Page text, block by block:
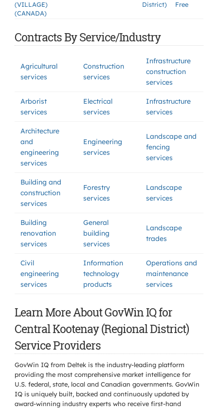
(VILLAGE)
(CANADA)
District)
Free
Contracts By Service/Industry
Agricultural
services
Construction
services
Infrastructure
construction
services
Arborist
services
Electrical
services
Infrastructure
services
Architecture
and
engineering
services
Engineering
services
Landscape and
fencing
services
Building and
construction
services
Forestry
services
Landscape
services
Building
renovation
services
General
building
services
Landscape
trades
Civil
engineering
services
Information
technology
products
Operations and
maintenance
services
Learn More About GovWin IQ for
Central Kootenay (Regional District)
Service Providers
GovWin IQ from Deltek is the industry-leading platform
providing the most comprehensive market intelligence for
U.S. federal, state, local and Canadian governments. GovWin
IQ is uniquely built, backed and continuously updated by
award-winning industry experts who receive first-hand